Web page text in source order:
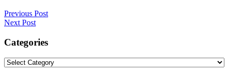
Previous Post
Next Post
Categories